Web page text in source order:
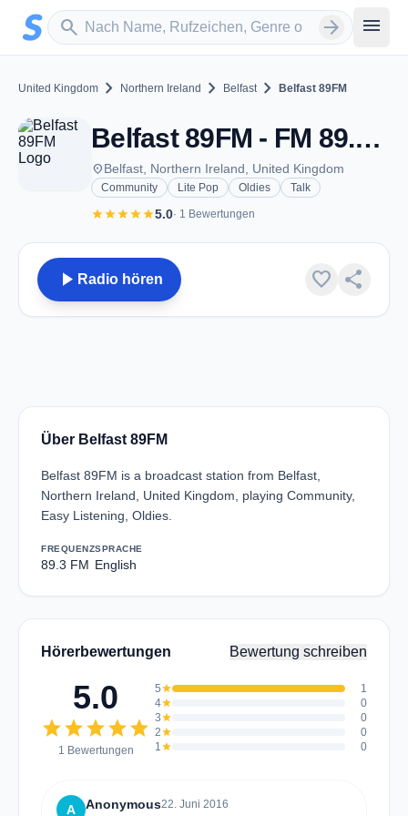
Zum Hauptinhalt springen
search
Sender suchen arrow_forward menu
United Kingdom chevron_right Northern Ireland chevron_right Belfast chevron_right Belfast 89FM
Belfast 89FM - FM 89.3 - Belfast
placeBelfast, Northern Ireland, United Kingdom
Community Lite Pop Oldies Talk
starstarstarstarstar5.0· 1 Bewertungen
play_arrow Radio hören favorite share
Über Belfast 89FM
Belfast 89FM is a broadcast station from Belfast,
Northern Ireland, United Kingdom, playing Community,
Easy Listening, Oldies.
FREQUENZ
89.3 FM
SPRACHE
English
Hörerbewertungen Bewertung schreiben
5.0
starstarstarstarstar
1 Bewertungen
5star
1
4star
0
3star
0
2star
0
1star 0
A Anonymous22. Juni 2016